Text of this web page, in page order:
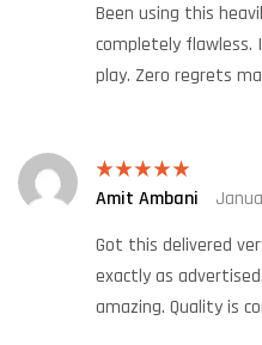
Been using this
completely flawless.
play. Zero regrets
Rated5out
Amit Ambani
Got this delivered
exactly as
amazing. Quality is